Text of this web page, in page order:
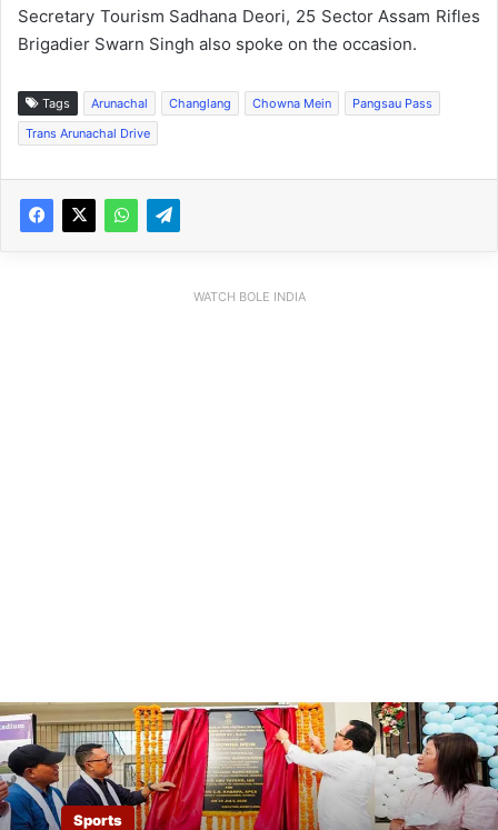
Secretary Tourism Sadhana Deori, 25 Sector Assam Rifles
Brigadier Swarn Singh also spoke on the occasion.
Tags Arunachal Changlang Chowna Mein
Pangsau Pass
Trans Arunachal Drive
WATCH BOLE INDIA
Sports